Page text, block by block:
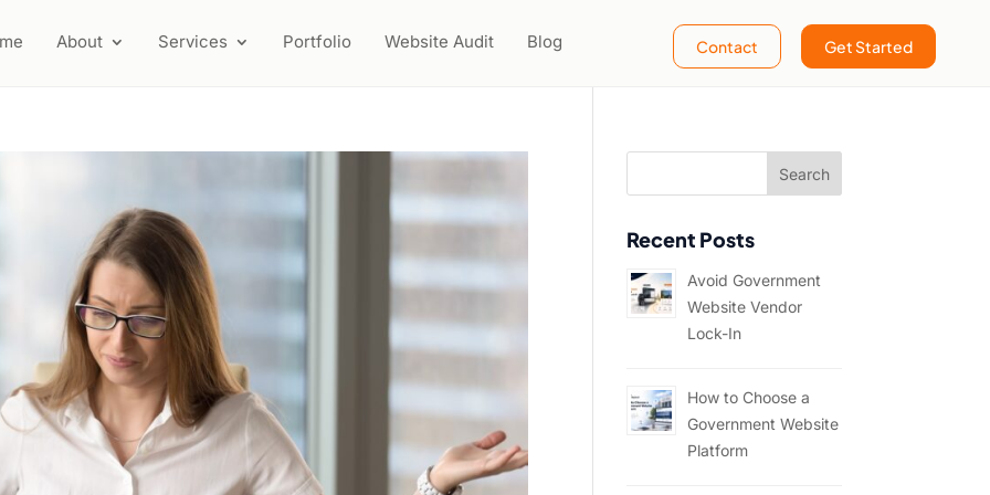
About Services Portfolio Website Audit Blog Contact Get Started
Recent Posts
Avoid Government
Website Vendor
Lock-In
How to Choose a
Government Website
Platform